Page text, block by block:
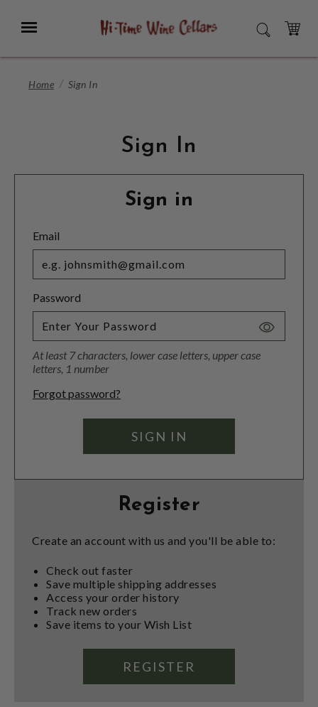
Main
Menu SEARCH
CART
Home Sign In
Sign In
Sign in
Email
Password
Toggle
At least 7 characters, lower case letters, upper case
letters, 1 number
Forgot password?
Register
Create an account with us and you'll be able to:
Check out faster
Save multiple shipping addresses
Access your order history
Track new orders
Save items to your Wish List
REGISTER